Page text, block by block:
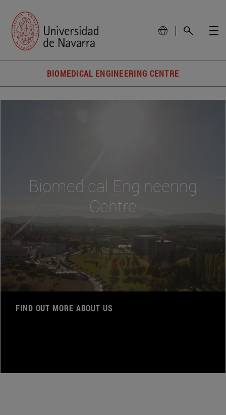
BIOMEDICAL ENGINEERING CENTRE
Biomedical Engineering
Centre
FIND OUT MORE ABOUT US